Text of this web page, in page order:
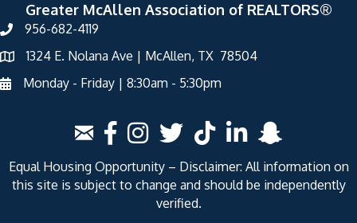
Greater McAllen Association of REALTORS®
956-682-4119
1324 E. Nolana Ave | McAllen, TX 78504
Monday - Friday | 8:30am - 5:30pm
Equal Housing Opportunity – Disclaimer: All information on
this site is subject to change and should be independently
verified.